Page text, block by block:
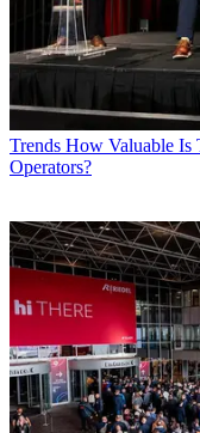
Trends How Valuable Is
Operators?